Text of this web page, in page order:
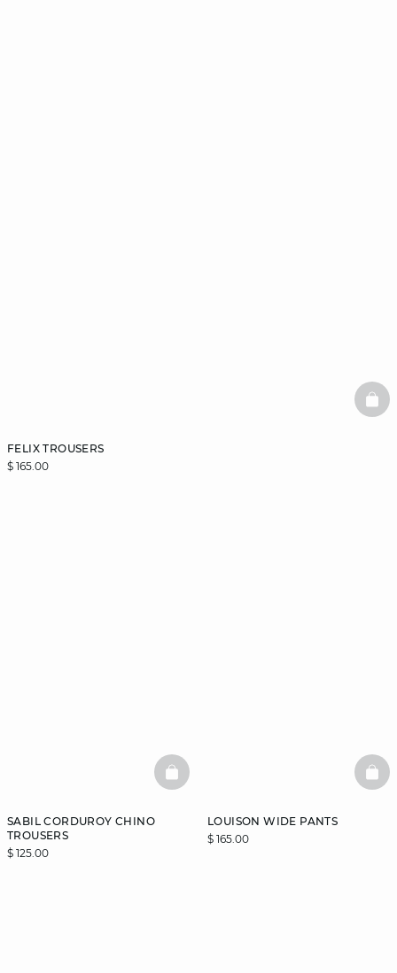
FELIX TROUSERS
$ 165.00
SABIL CORDUROY CHINO
TROUSERS
$ 125.00
BASKETFULL
LOUISON WIDE PANTS
$ 165.00